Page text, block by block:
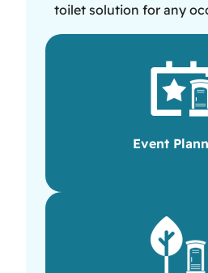
toilet solution for any
Event